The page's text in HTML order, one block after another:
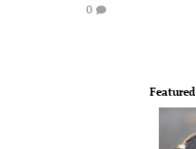
0
Featured